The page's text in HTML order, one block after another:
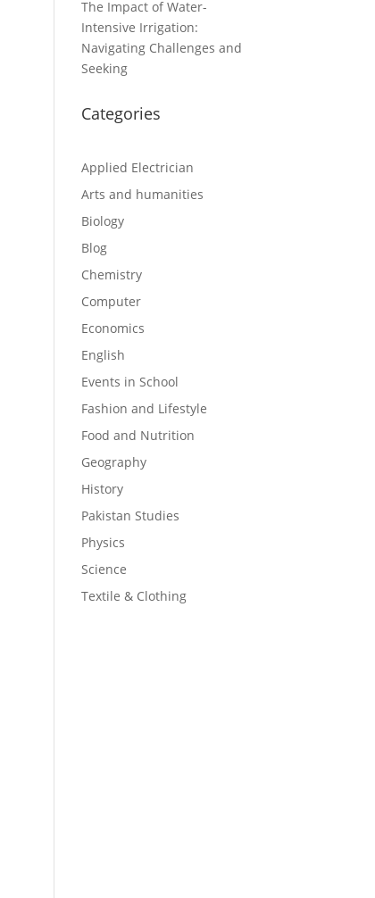
The Impact of Water-
Intensive Irrigation:
Navigating Challenges and
Seeking
Categories
Applied Electrician
Arts and humanities
Biology
Blog
Chemistry
Computer
Economics
English
Events in School
Fashion and Lifestyle
Food and Nutrition
Geography
History
Pakistan Studies
Physics
Science
Textile & Clothing